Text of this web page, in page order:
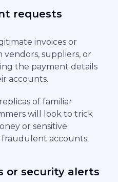
requests
invoices or
suppliers, or
the payment details
accounts.
of familiar
will look to trick
or sensitive
accounts.
or security alerts